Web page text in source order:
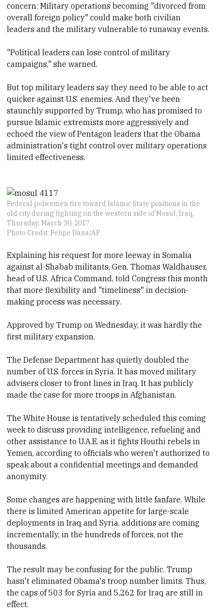
concern: Military operations becoming "divorced from
overall foreign policy" could make both civilian
leaders and the military vulnerable to runaway events.
"Political leaders can lose control of military
campaigns," she warned.
But top military leaders say they need to be able to act
quicker against U.S. enemies. And they've been
staunchly supported by Trump, who has promised to
pursue Islamic extremists more aggressively and
echoed the view of Pentagon leaders that the Obama
administration's tight control over military operations
limited effectiveness.
Federal policemen fire toward Islamic State positions in the
old city during fighting on the western side of Mosul, Iraq,
Thursday, March 30, 2017.
Photo Credit: Felipe Dana/AP
Explaining his request for more leeway in Somalia
against al-Shabab militants, Gen. Thomas Waldhauser,
head of U.S. Africa Command, told Congress this month
that more flexibility and "timeliness" in decision-
making process was necessary.
Approved by Trump on Wednesday, it was hardly the
first military expansion.
The Defense Department has quietly doubled the
number of U.S. forces in Syria. It has moved military
advisers closer to front lines in Iraq. It has publicly
made the case for more troops in Afghanistan.
The White House is tentatively scheduled this coming
week to discuss providing intelligence, refueling and
other assistance to U.A.E. as it fights Houthi rebels in
Yemen, according to officials who weren't authorized to
speak about a confidential meetings and demanded
anonymity.
Some changes are happening with little fanfare. While
there is limited American appetite for large-scale
deployments in Iraq and Syria, additions are coming
incrementally, in the hundreds of forces, not the
thousands.
The result may be confusing for the public. Trump
hasn't eliminated Obama's troop number limits. Thus,
the caps of 503 for Syria and 5,262 for Iraq are still in
effect.